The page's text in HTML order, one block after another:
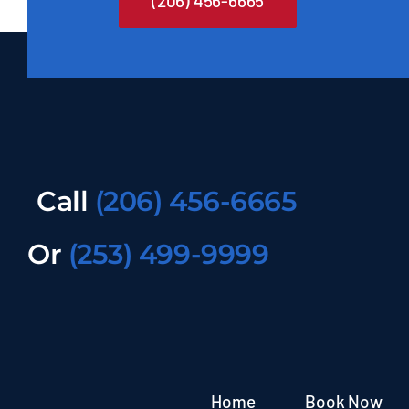
Call (206) 456-6665
Or (253) 499-9999
Home Book Now